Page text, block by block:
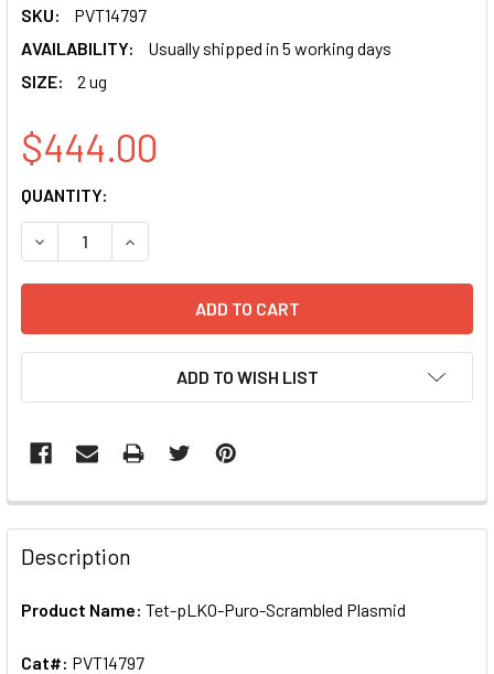
SKU:
PVT14797
AVAILABILITY:
Usually shipped in 5 working days
SIZE:
2 ug
$444.00
CURRENT
STOCK:
QUANTITY:
DECREASE QUANTITY OF TET-PLKO-PURO-SCRAMBLED
INCREASE QUANTITY OF TET-PLKO-PURO-
ADD TO WISH LIST
FREQUENTLY
BOUGHT
TOGETHER:
ALL
Description
Product Name: Tet-pLKO-Puro-Scrambled Plasmid
Cat#: PVT14797